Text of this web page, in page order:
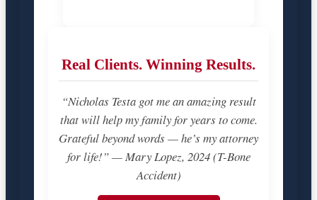
Real Clients. Winning Results.
“Nicholas Testa got me an amazing result
that will help my family for years to come.
Grateful beyond words — he’s my attorney
for life!” — Mary Lopez, 2024 (T-Bone
Accident)